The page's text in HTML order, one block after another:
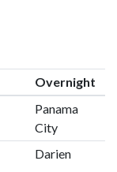
Overnight
Panama
City
Darien